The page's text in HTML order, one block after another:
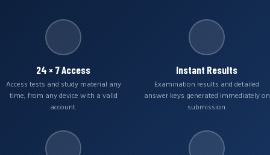
24 × 7 Access
Access tests and study material any
time, from any device with a valid
account.
Instant Results
Examination results and detailed
answer keys generated immediately on
submission.